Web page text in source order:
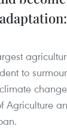
to
Agriculture